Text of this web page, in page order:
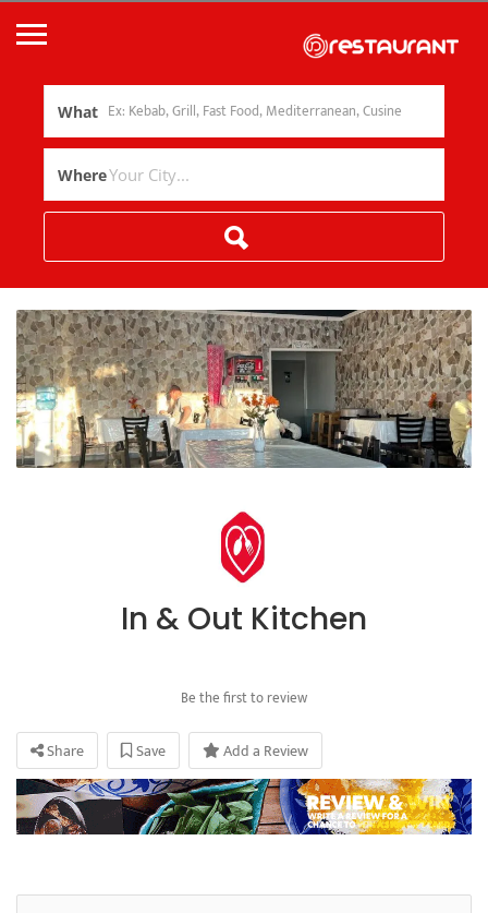
What
Where
In & Out Kitchen
Be the first to review
Share Save Add a Review